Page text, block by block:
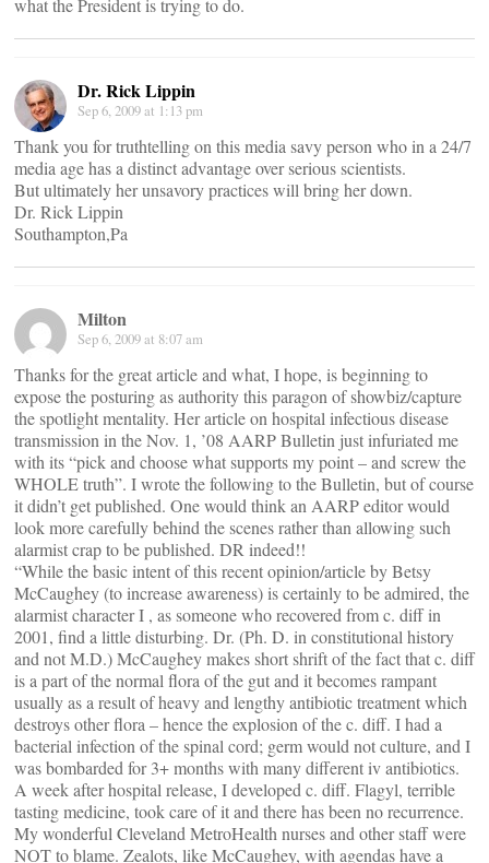
what the President is trying to do.
Dr. Rick Lippin
Sep 6, 2009 at 1:13 pm
Thank you for truthtelling on this media savy person who in a 24/7
media age has a distinct advantage over serious scientists.
But ultimately her unsavory practices will bring her down.
Dr. Rick Lippin
Southampton,Pa
Milton
Sep 6, 2009 at 8:07 am
Thanks for the great article and what, I hope, is beginning to
expose the posturing as authority this paragon of showbiz/capture
the spotlight mentality. Her article on hospital infectious disease
transmission in the Nov. 1, ’08 AARP Bulletin just infuriated me
with its “pick and choose what supports my point – and screw the
WHOLE truth”. I wrote the following to the Bulletin, but of course
it didn’t get published. One would think an AARP editor would
look more carefully behind the scenes rather than allowing such
alarmist crap to be published. DR indeed!!
“While the basic intent of this recent opinion/article by Betsy
McCaughey (to increase awareness) is certainly to be admired, the
alarmist character I , as someone who recovered from c. diff in
2001, find a little disturbing. Dr. (Ph. D. in constitutional history
and not M.D.) McCaughey makes short shrift of the fact that c. diff
is a part of the normal flora of the gut and it becomes rampant
usually as a result of heavy and lengthy antibiotic treatment which
destroys other flora – hence the explosion of the c. diff. I had a
bacterial infection of the spinal cord; germ would not culture, and I
was bombarded for 3+ months with many different iv antibiotics.
A week after hospital release, I developed c. diff. Flagyl, terrible
tasting medicine, took care of it and there has been no recurrence.
My wonderful Cleveland MetroHealth nurses and other staff were
NOT to blame. Zealots, like McCaughey, with agendas have a